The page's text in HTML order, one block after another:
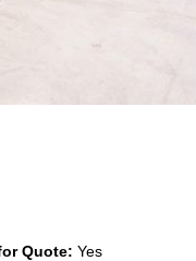
Quote: Yes